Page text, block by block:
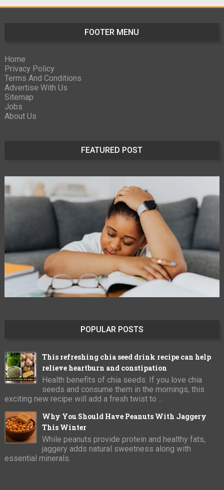
FOOTER MENU
Home
Privacy Policy
Terms And Conditions
Advertise With Us
Sitemap
Jobs
About Us
FEATURED POST
POPULAR POSTS
This refreshing chia seed drink recipe can help
relieve heartburn and constipation
Health benefits of chia seeds: If you love chia
seeds and consume them in the mornings, this
exciting new recipe will add a fresh twist to ...
Why You Should Have Peanuts With Jaggery
This Winter
While peanuts provide protein and healthy fats,
jaggery adds natural sweetness along with
essential minerals.